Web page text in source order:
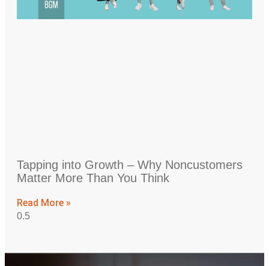
Tapping into Growth – Why Noncustomers
Matter More Than You Think
Read More »